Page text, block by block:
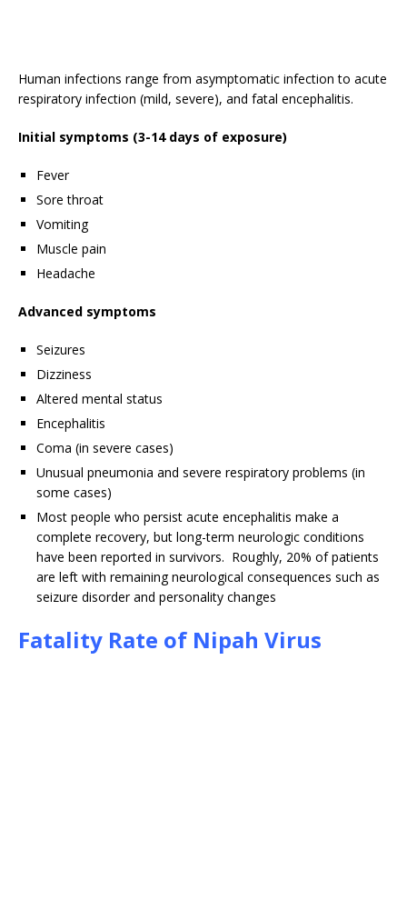
Human infections range from asymptomatic infection to acute
respiratory infection (mild, severe), and fatal encephalitis.
Initial symptoms (3-14 days of exposure)
Fever
Sore throat
Vomiting
Muscle pain
Headache
Advanced symptoms
Seizures
Dizziness
Altered mental status
Encephalitis
Coma (in severe cases)
Unusual pneumonia and severe respiratory problems (in
some cases)
Most people who persist acute encephalitis make a
complete recovery, but long-term neurologic conditions
have been reported in survivors. Roughly, 20% of patients
are left with remaining neurological consequences such as
seizure disorder and personality changes
Fatality Rate of Nipah Virus